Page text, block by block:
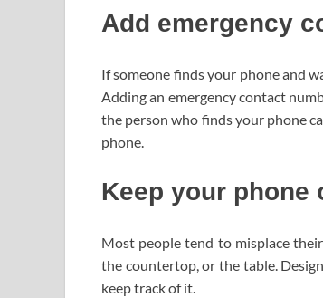
Add emergency
If someone finds your phone and
Adding an emergency contact
the person who finds your phone
phone.
Keep your phone
Most people tend to misplace
the countertop, or the table.
keep track of it.